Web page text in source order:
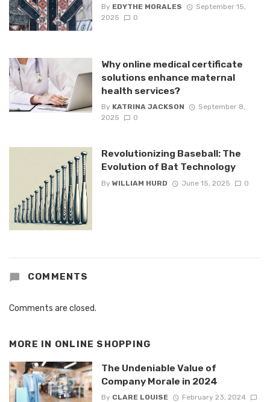
By EDYTHE MORALES
September 15,
2025
0
Why online medical certificate
solutions enhance maternal
health services?
By KATRINA JACKSON
September 8,
2025
0
Revolutionizing Baseball: The
Evolution of Bat Technology
By WILLIAM HURD June 15, 2025 0
COMMENTS
Comments are closed.
MORE IN ONLINE SHOPPING
The Undeniable Value of
Company Morale in 2024
By CLARE LOUISE
February 23, 2024